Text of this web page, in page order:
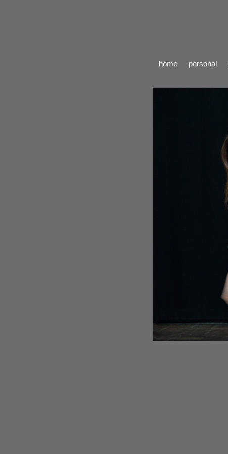
home personal